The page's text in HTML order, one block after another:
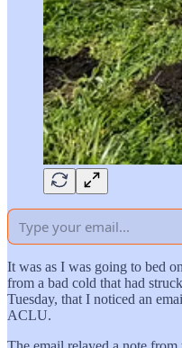
It was as I was going to bed
from a bad cold that had
Tuesday, that I noticed an
ACLU.